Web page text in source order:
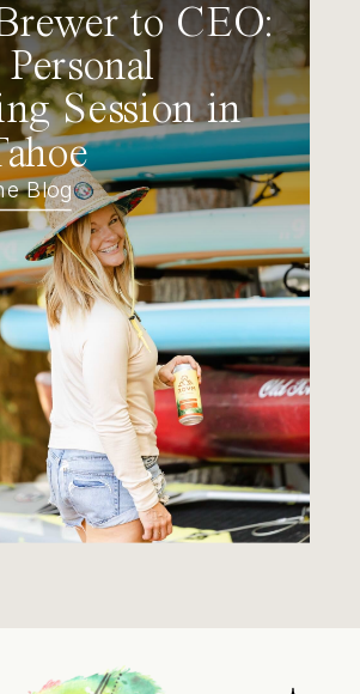
to CEO:
Personal
Session in
Blog